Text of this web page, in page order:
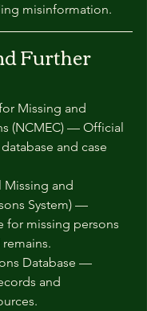
misinformation.
Further
Missing and
(NCMEC) — Official
and case
Missing and
System) —
for missing persons
Database —
and